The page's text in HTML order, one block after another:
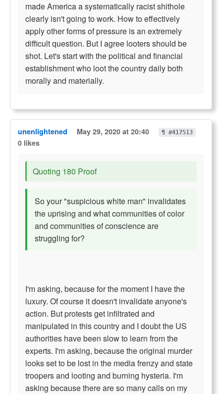
made America a systematically racist shithole
clearly isn't going to work. How to effectively
apply other forms of pressure is an extremely
difficult question. But I agree looters should be
shot. Let's start with the political and financial
establishment who loot the country daily both
morally and materially.
unenlightened May 29, 2020 at 20:40 ¶ #417513
0 likes
Quoting 180 Proof
So your "suspicious white man" invalidates
the uprising and what communities of color
and communities of conscience are
struggling for?
I'm asking, because for the moment I have the
luxury. Of course it doesn't invalidate anyone's
action. But protests get infiltrated and
manipulated in this country and I doubt the US
authorities have been slow to learn from the
experts. I'm asking, because the original murder
looks set to be lost in the media frenzy and state
troopers and looting and burning hysteria. I'm
asking because there are so many calls on my